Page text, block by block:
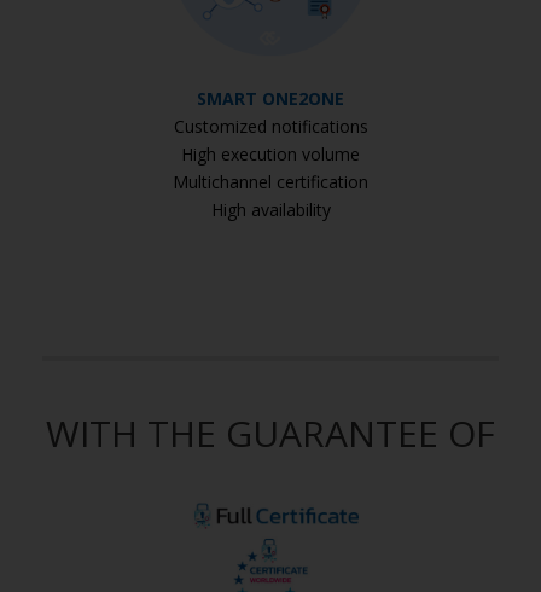
SMART ONE2ONE
Customized notifications
High execution volume
Multichannel certification
High availability
WITH THE GUARANTEE OF